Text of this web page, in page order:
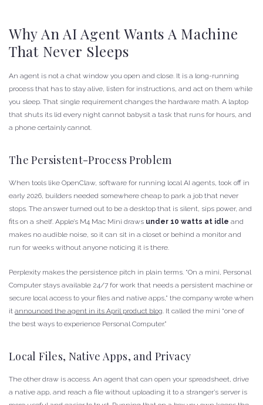
Why An AI Agent Wants A Machine
That Never Sleeps
An agent is not a chat window you open and close. It is a long-running
process that has to stay alive, listen for instructions, and act on them while
you sleep. That single requirement changes the hardware math. A laptop
that shuts its lid every night cannot babysit a task that runs for hours, and
a phone certainly cannot.
The Persistent-Process Problem
When tools like OpenClaw, software for running local AI agents, took off in
early 2026, builders needed somewhere cheap to park a job that never
stops. The answer turned out to be a desktop that is silent, sips power, and
fits on a shelf. Apple’s M4 Mac Mini draws under 10 watts at idle and
makes no audible noise, so it can sit in a closet or behind a monitor and
run for weeks without anyone noticing it is there.
Perplexity makes the persistence pitch in plain terms. “On a mini, Personal
Computer stays available 24/7 for work that needs a persistent machine or
secure local access to your files and native apps,” the company wrote when
it announced the agent in its April product blog . It called the mini “one of
the best ways to experience Personal Computer.”
Local Files, Native Apps, and Privacy
The other draw is access. An agent that can open your spreadsheet, drive
a native app, and reach a file without uploading it to a stranger’s server is